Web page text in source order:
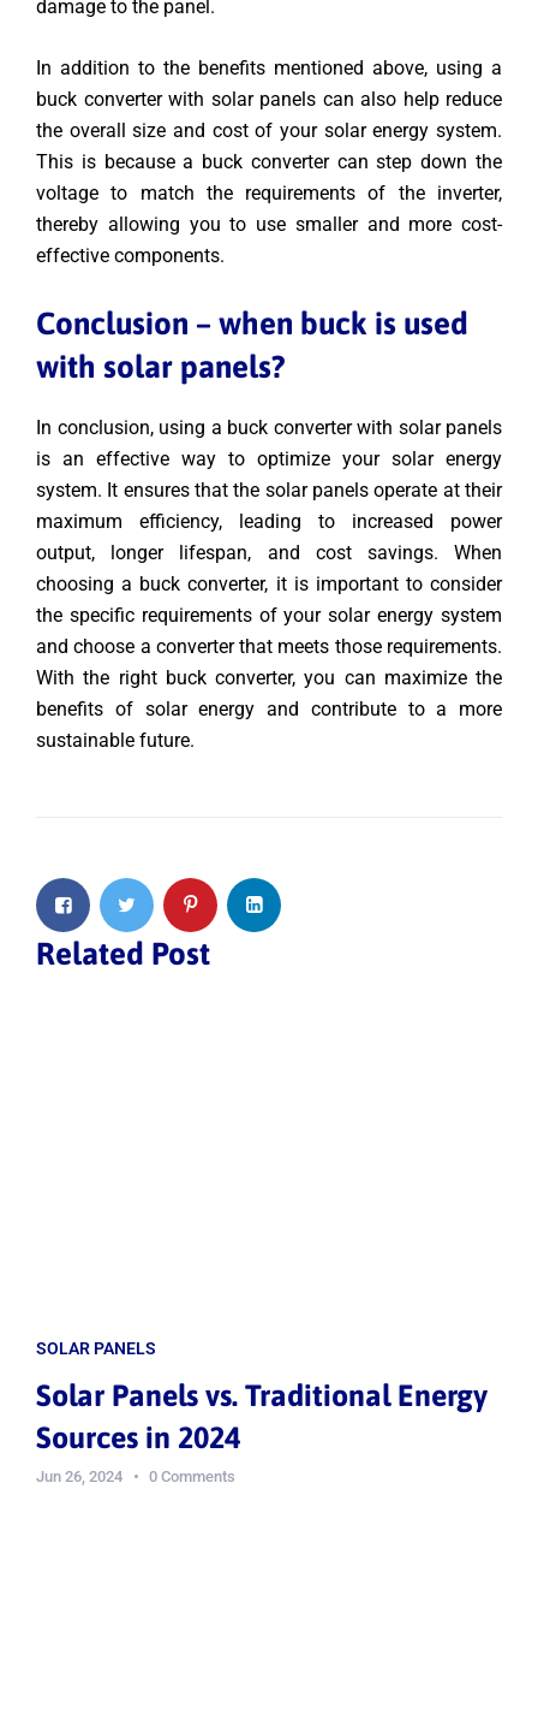
damage to the panel.
In addition to the benefits mentioned above, using a
buck converter with solar panels can also help reduce
the overall size and cost of your solar energy system.
This is because a buck converter can step down the
voltage to match the requirements of the inverter,
thereby allowing you to use smaller and more cost-
effective components.
Conclusion – when buck is used
with solar panels?
In conclusion, using a buck converter with solar panels
is an effective way to optimize your solar energy
system. It ensures that the solar panels operate at their
maximum efficiency, leading to increased power
output, longer lifespan, and cost savings. When
choosing a buck converter, it is important to consider
the specific requirements of your solar energy system
and choose a converter that meets those requirements.
With the right buck converter, you can maximize the
benefits of solar energy and contribute to a more
sustainable future.
Related Post
SOLAR PANELS
Solar Panels vs. Traditional Energy
Sources in 2024
Jun 26, 2024 0 Comments